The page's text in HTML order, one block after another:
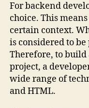
For backend
choice. This
certain context.
is considered to
Therefore, to build
project, a
wide range of
and HTML.